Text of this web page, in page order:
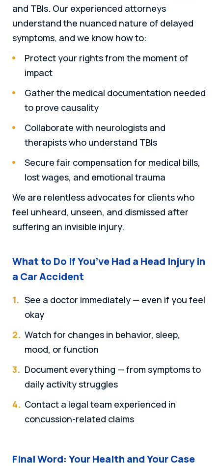
and TBIs. Our experienced attorneys
understand the nuanced nature of delayed
symptoms, and we know how to:
Protect your rights from the moment of
impact
Gather the medical documentation needed
to prove causality
Collaborate with neurologists and
therapists who understand TBIs
Secure fair compensation for medical bills,
lost wages, and emotional trauma
We are relentless advocates for clients who
feel unheard, unseen, and dismissed after
suffering an invisible injury.
What to Do If You’ve Had a Head Injury in
a Car Accident
See a doctor immediately — even if you feel
okay
Watch for changes in behavior, sleep,
mood, or function
Document everything — from symptoms to
daily activity struggles
Contact a legal team experienced in
concussion-related claims
Final Word: Your Health and Your Case